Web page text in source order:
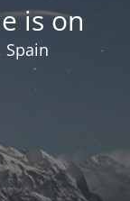
is on
Spain